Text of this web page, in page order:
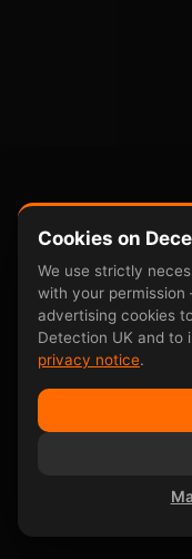
Cookies on
We use strictly
with your
advertising cookies
Detection UK and to
privacy notice.